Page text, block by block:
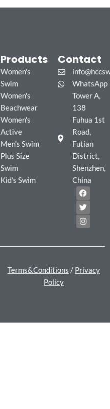
Products
Women's
Swim
Women's
Beachwear
Women's
Active
Men's Swim
Plus Size
Swim
Kid's Swim
Contact
WhatsApp
Tower A,
138
Fuhua 1st
Road,
Futian
District,
Shenzhen,
China
F
a
c
e
b
o
T
w
i
t
t
e
I
n
s
t
a
g
m
Terms&Conditions / Privacy
Policy